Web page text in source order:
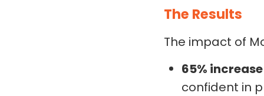
The Results
The impact of
65%
confident in